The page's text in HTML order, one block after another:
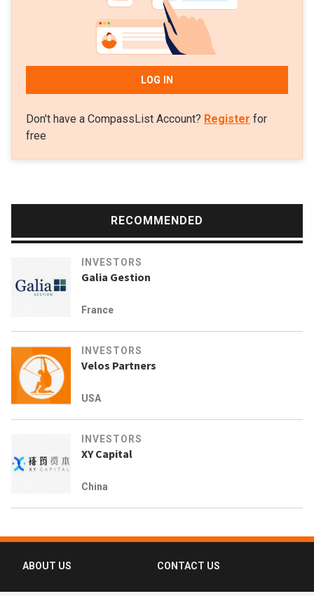
2011.The firm mainly invests in pan-European fintech
startups, digital health, consumer tech, B2B SaaS and deep
LOG IN
Don't have a CompassList Account? Register for
free
RECOMMENDED
INVESTORS
Galia Gestion
France
INVESTORS
Velos Partners
USA
INVESTORS
XY Capital
China
ABOUT US CONTACT US